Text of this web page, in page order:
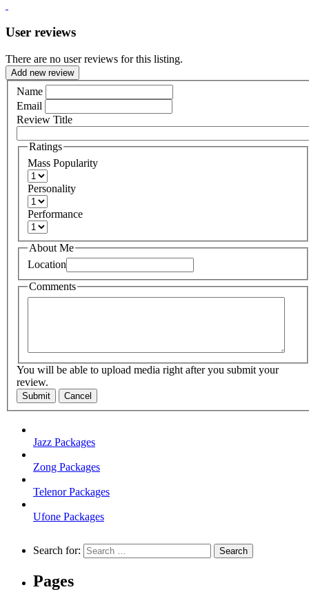
User reviews
There are no user reviews for this listing.
Add new review
Name
Email
Review Title
Ratings
Mass Popularity
Personality
Performance
About Me
Location
Comments
You will be able to upload media right after you submit your
review.
Submit Cancel
Jazz Packages
Zong Packages
Telenor Packages
Ufone Packages
Search for:
Pages